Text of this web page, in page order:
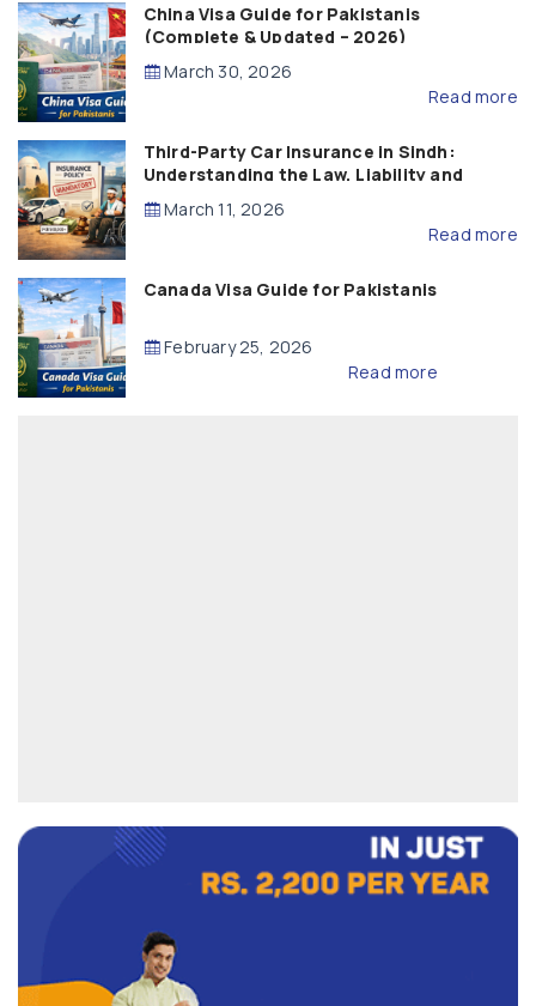
China Visa Guide for Pakistanis
(Complete & Updated – 2026)
March 30, 2026
Read more
Third-Party Car Insurance in Sindh:
Understanding the Law, Liability and
Compensation
March 11, 2026
Read more
Canada Visa Guide for Pakistanis
February 25, 2026
Read more